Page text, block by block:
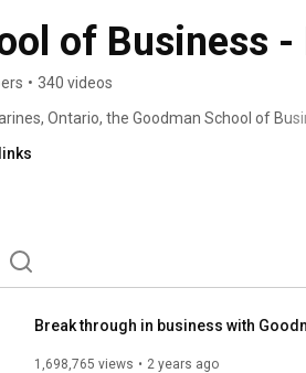
of Business
• 340 videos
Ontario, the Goodman School of
students, 450 graduate students and
Break through in business with
1,698,765 views 2 years ago